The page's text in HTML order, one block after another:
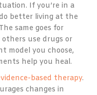
If you’re in a
better living at the
same goes for
use drugs or
model you choose,
help you heal.
based therapy.
changes in